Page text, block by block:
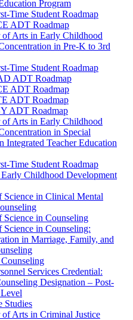
Program
​Time Student Roadmap
ADT Roadmap
of Arts in Early Childhood
in Pre-​K to 3rd
​Time Student Roadmap
ADT Roadmap
ADT Roadmap
ADT Roadmap
ADT Roadmap
of Arts in Early Childhood
in Special
Integrated Teacher Education
​Time Student Roadmap
Childhood Development
Science in Clinical Mental
Science in Counseling
Science in Counseling:
in Marriage, Family, and
Services Credential:
Designation – Post-​
Studies
of Arts in Criminal Justice